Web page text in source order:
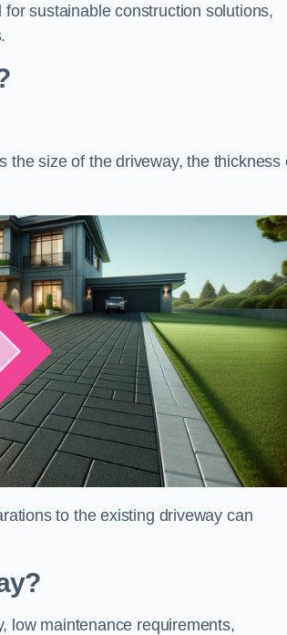
sustainable construction solutions,
the size of the driveway, the thickness
to the existing driveway can
low maintenance requirements,